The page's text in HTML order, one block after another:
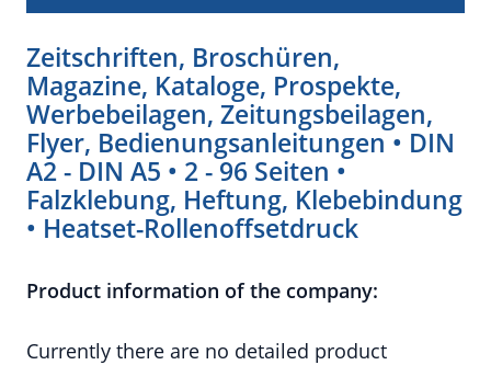
Zeitschriften, Broschüren,
Magazine, Kataloge, Prospekte,
Werbebeilagen, Zeitungsbeilagen,
Flyer, Bedienungsanleitungen • DIN
A2 - DIN A5 • 2 - 96 Seiten •
Falzklebung, Heftung, Klebebindung
• Heatset-Rollenoffsetdruck
Product information of the company:
Currently there are no detailed product